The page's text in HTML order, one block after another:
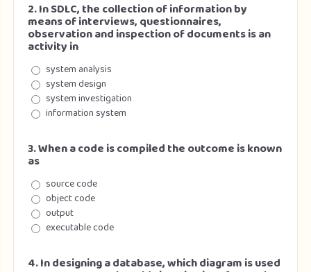
2. In SDLC, the collection of information by
means of interviews, questionnaires,
observation and inspection of documents is an
activity in
system analysis
system design
system investigation
information system
3. When a code is compiled the outcome is known
as
source code
object code
output
executable code
4. In designing a database, which diagram is used